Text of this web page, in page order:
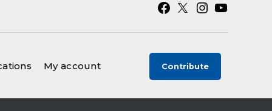
Facebook
X Instagram
YouTube
My account Contribute